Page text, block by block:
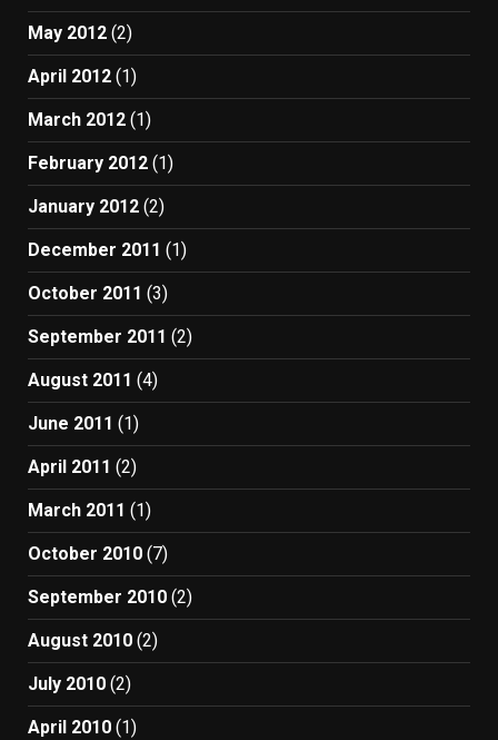
May 2012 (2)
April 2012 (1)
March 2012 (1)
February 2012 (1)
January 2012 (2)
December 2011 (1)
October 2011 (3)
September 2011 (2)
August 2011 (4)
June 2011 (1)
April 2011 (2)
March 2011 (1)
October 2010 (7)
September 2010 (2)
August 2010 (2)
July 2010 (2)
April 2010 (1)